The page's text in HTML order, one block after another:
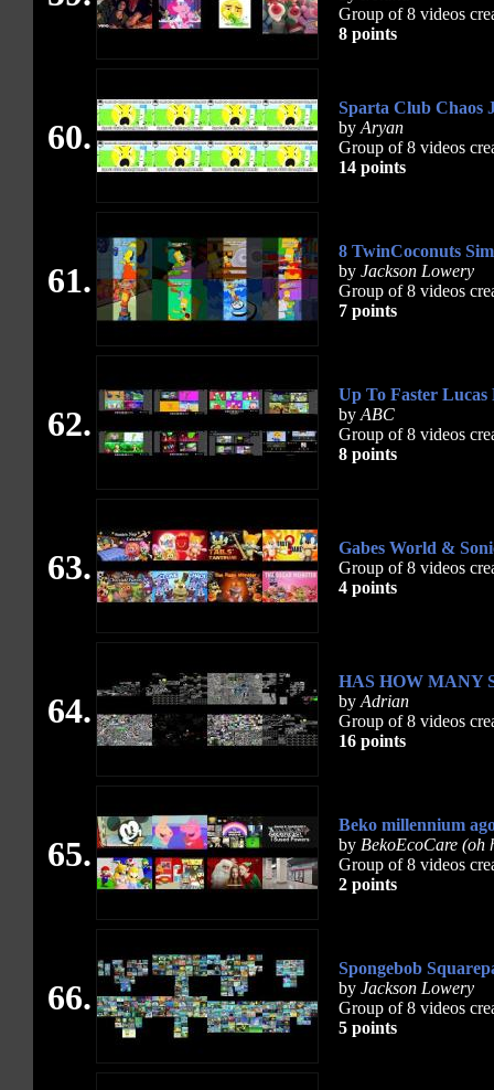
Group of 8 videos
8 points
60.
Sparta Club Chaos
by Aryan
Group of 8 videos
14 points
61.
8 TwinCoconuts
by Jackson Lowery
Group of 8 videos
7 points
62.
Up To Faster
by ABC
Group of 8 videos
8 points
63.
Gabes World &
Group of 8 videos
4 points
64.
HAS HOW MANY
by Adrian
Group of 8 videos
16 points
65.
Beko millennium
by BekoEcoCare (oh
Group of 8 videos
2 points
66.
Spongebob
by Jackson Lowery
Group of 8 videos
5 points